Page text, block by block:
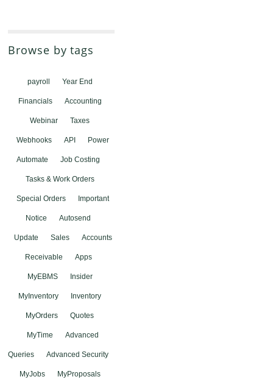
Browse by tags
payroll Year End
Financials Accounting
Webinar Taxes
Webhooks API Power
Automate Job Costing
Tasks & Work Orders
Special Orders Important
Notice Autosend
Update Sales Accounts
Receivable Apps
MyEBMS Insider
MyInventory Inventory
MyOrders Quotes
MyTime Advanced
Queries Advanced Security
MyJobs MyProposals